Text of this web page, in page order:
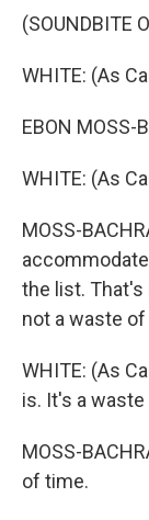
(SOUNDBITE
WHITE: (As
EBON MOSS-
WHITE: (As
MOSS-
the list. That's
not a waste
WHITE: (As
is. It's a
MOSS-
of time.